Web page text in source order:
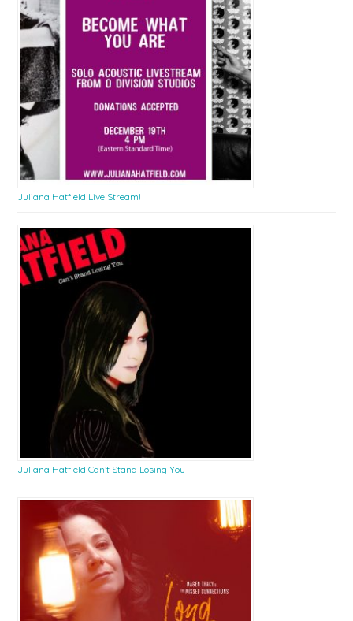
Juliana Hatfield Live Stream!
Juliana Hatfield Can’t Stand Losing You